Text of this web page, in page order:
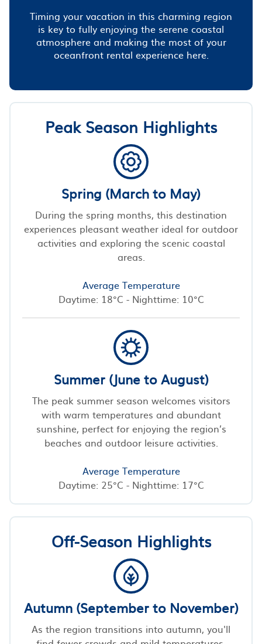
Timing your vacation in this charming region
is key to fully enjoying the serene coastal
atmosphere and making the most of your
oceanfront rental experience here.
Peak Season Highlights
Spring (March to May)
During the spring months, this destination
experiences pleasant weather ideal for outdoor
activities and exploring the scenic coastal
areas.
Average Temperature
Daytime: 18°C - Nighttime: 10°C
Summer (June to August)
The peak summer season welcomes visitors
with warm temperatures and abundant
sunshine, perfect for enjoying the region’s
beaches and outdoor leisure activities.
Average Temperature
Daytime: 25°C - Nighttime: 17°C
Off-Season Highlights
Autumn (September to November)
As the region transitions into autumn, you'll